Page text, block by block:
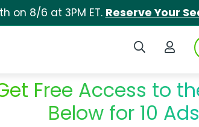
on 8/6 at 3PM ET. Reserve Your
Search iSpot
Login
Free Access to
Below for 10